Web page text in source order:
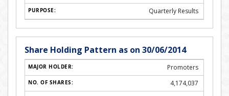
Quarterly Results
Share Holding Pattern as on 30/06/2014
Promoters
4,174,037